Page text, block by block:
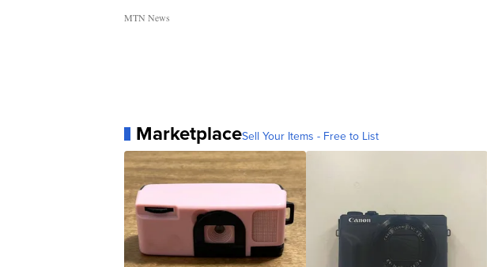
MTN News
MarketplaceSell Your Items - Free to List